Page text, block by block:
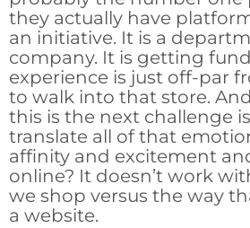
they actually have
an initiative. It is a
company. It is getting
experience is just off-par
to walk into that store.
this is the next challenge
translate all of that
affinity and excitement
online? It doesn’t work
we shop versus the way
a website.